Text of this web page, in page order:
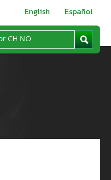
English Español